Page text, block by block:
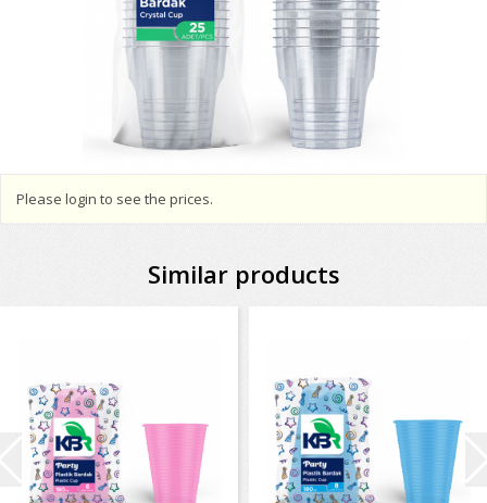
Please login to see the prices.
Similar products